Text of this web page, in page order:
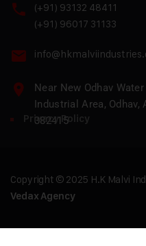
(+91) 93132 48411
(+91) 96017 31133
Near New Odhav
Industrial Area, Odhav,
382415
Privacy Policy
Copyright © 2025 H.K Malvi
Vedax Agency